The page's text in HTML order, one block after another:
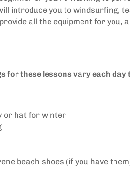
introduce you to windsurfing,
all the equipment for you,
for these lessons vary each
or hat for winter
beach shoes (if you have